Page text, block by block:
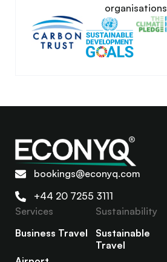
organisations
bookings@econyq.com
+44 20 7255 3111
Services
Business Travel
Sustainability
Sustainable
Travel